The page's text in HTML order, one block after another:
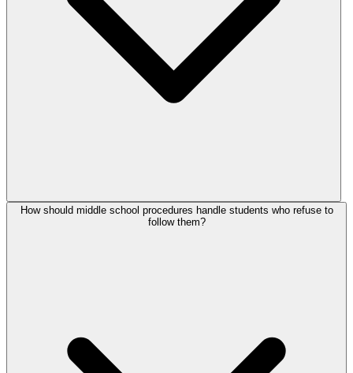
How should middle school procedures handle students who refuse to
follow them?